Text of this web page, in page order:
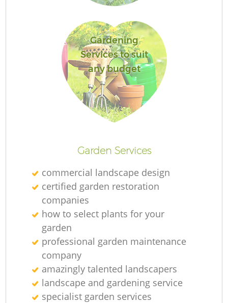
Gardening
Services to suit
any budget
Garden Services
commercial landscape design
certified garden restoration
companies
how to select plants for your
garden
professional garden maintenance
company
amazingly talented landscapers
landscape and gardening service
specialist garden services